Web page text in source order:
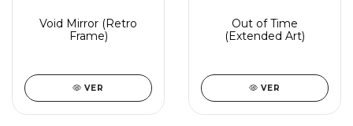
Void Mirror (Retro
Frame)
VER
Out of Time
(Extended Art)
VER